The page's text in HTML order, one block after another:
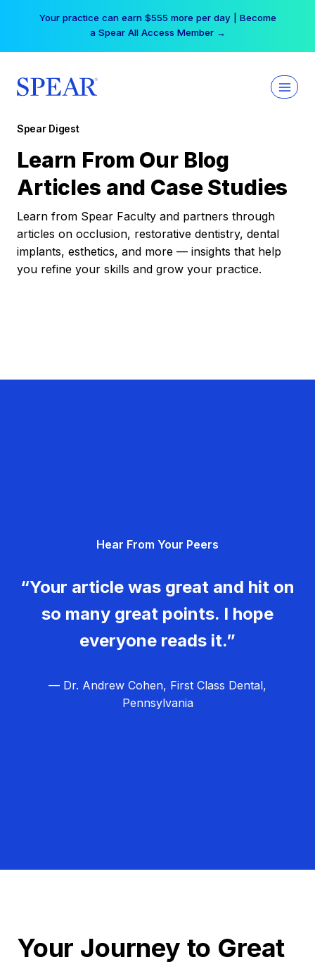
Your practice can earn $555 more per day | Become
a Spear All Access Member →
Spear Digest
Learn From Our Blog
Articles and Case Studies
Learn from Spear Faculty and partners through
articles on occlusion, restorative dentistry, dental
implants, esthetics, and more — insights that help
you refine your skills and grow your practice.
Hear From Your Peers
“Your article was great and hit on
so many great points. I hope
everyone reads it.”
— Dr. Andrew Cohen, First Class Dental,
Pennsylvania
Your Journey to Great